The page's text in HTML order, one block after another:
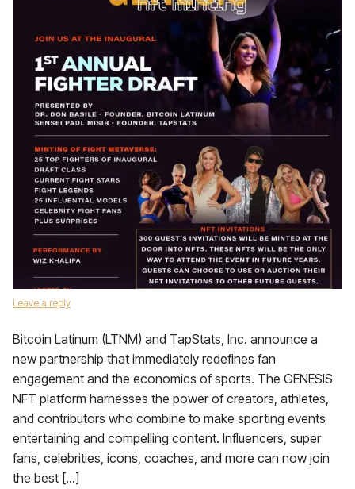
Leave a reply
Bitcoin Latinum (LTNM) and TapStats, Inc. announce a
new partnership that immediately redefines fan
engagement and the economics of sports. The GENESIS
NFT platform harnesses the power of creators, athletes,
and contributors who combine to make sporting events
entertaining and compelling content. Influencers, super
fans, celebrities, icons, coaches, and more can now join
the best […]